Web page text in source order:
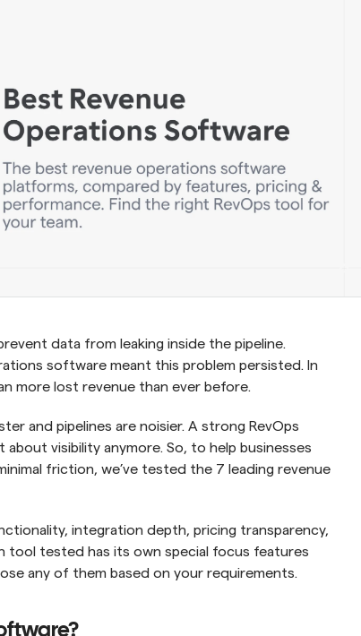
data from leaking inside the pipeline.
software meant this problem persisted. In
more lost revenue than ever before.
and pipelines are noisier. A strong RevOps
visibility anymore. So, to help businesses
friction, we’ve tested the 7 leading revenue
integration depth, pricing transparency,
tool tested has its own special focus features
any of them based on your requirements.